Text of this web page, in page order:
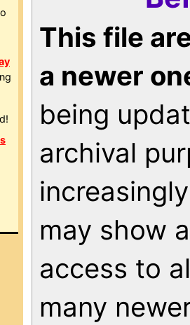
This file
a newer
being
archival
may show
access to
many